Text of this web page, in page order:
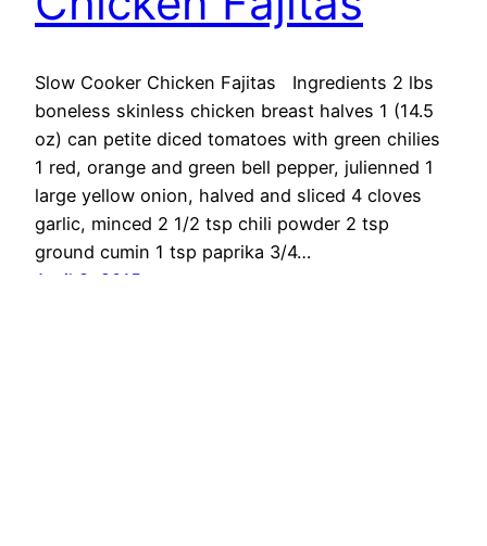
Slow Cooker Chicken Fajitas Ingredients 2 lbs
boneless skinless chicken breast halves 1 (14.5
oz) can petite diced tomatoes with green chilies
1 red, orange and green bell pepper, julienned 1
large yellow onion, halved and sliced 4 cloves
garlic, minced 2 1/2 tsp chili powder 2 tsp
ground cumin 1 tsp paprika 3/4…
April 8, 2015